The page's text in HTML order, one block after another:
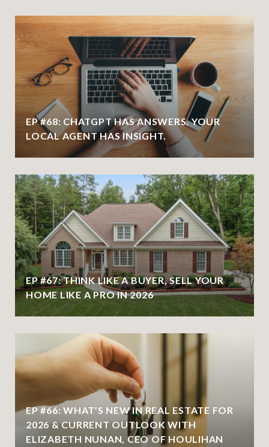
EP #68: CHATGPT HAS ANSWERS. YOUR
LOCAL AGENT HAS INSIGHT.
EP #67: THINK LIKE A BUYER, SELL YOUR
HOME LIKE A PRO IN 2026
EP #66: WHAT’S NEW IN REAL ESTATE FOR
2026 & CURRENT OUTLOOK WITH
ELIZABETH NUNAN, CEO OF HOULIHAN